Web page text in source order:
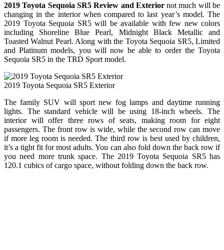
2019 Toyota Sequoia SR5 Review and Exteriornot much will be
changing in the interior when compared to last year’s model. The
2019 Toyota Sequoia SR5 will be available with few new colors
including Shoreline Blue Pearl, Midnight Black Metallic and
Toasted Walnut Pearl. Along with the Toyota Sequoia SR5, Limited
and Platinum models, you will now be able to order the Toyota
Sequoia SR5 in the TRD Sport model.
2019 Toyota Sequoia SR5 Exterior
The family SUV will sport new fog lamps and daytime running
lights. The standard vehicle will be using 18-inch wheels. The
interior will offer three rows of seats, making room for eight
passengers. The front row is wide, while the second row can move
if more leg room is needed. The third row is best used by children,
it’s a tight fit for most adults. You can also fold down the back row if
you need more trunk space. The 2019 Toyota Sequoia SR5 has
120.1 cubics of cargo space, without folding down the back row.